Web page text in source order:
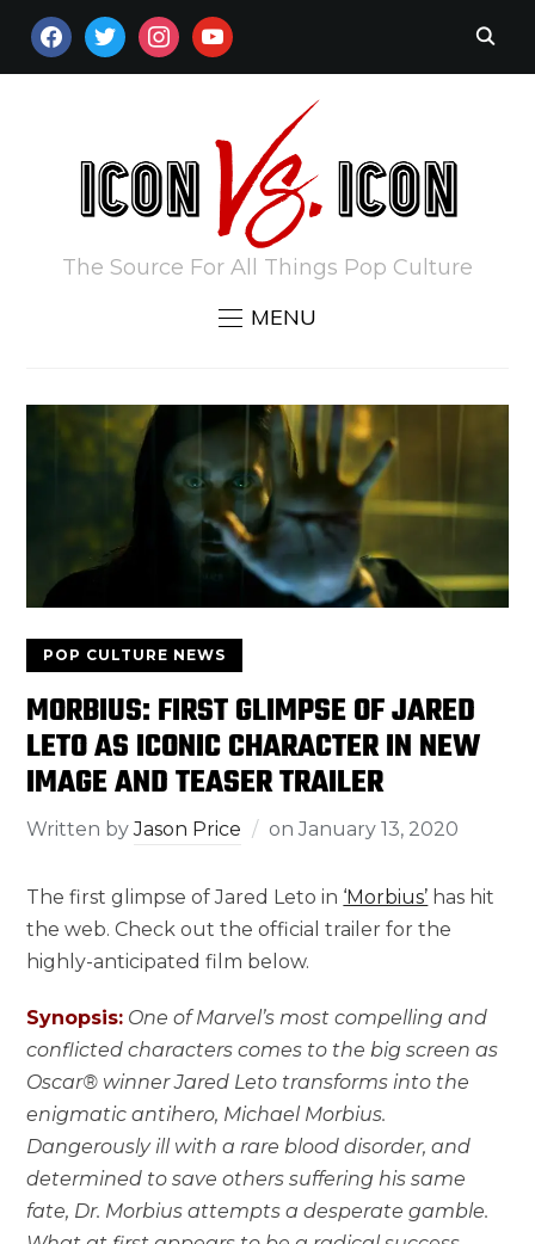
FACEBOOKTWITTERINSTAGRAM
YOUTUBE
The Source For All Things Pop Culture
MENU
POP CULTURE NEWS
MORBIUS: FIRST GLIMPSE OF JARED
LETO AS ICONIC CHARACTER IN NEW
IMAGE AND TEASER TRAILER
Written byJason Price onJanuary 13, 2020
The first glimpse of Jared Leto in ‘Morbius’ has hit
the web. Check out the official trailer for the
highly-anticipated film below.
Synopsis: One of Marvel’s most compelling and
conflicted characters comes to the big screen as
Oscar® winner Jared Leto transforms into the
enigmatic antihero, Michael Morbius.
Dangerously ill with a rare blood disorder, and
determined to save others suffering his same
fate, Dr. Morbius attempts a desperate gamble.